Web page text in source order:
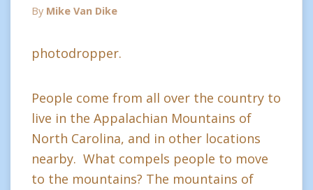
By Mike Van Dike
photodropper.
People come from all over the country to
live in the Appalachian Mountains of
North Carolina, and in other locations
nearby. What compels people to move
to the mountains? The mountains of